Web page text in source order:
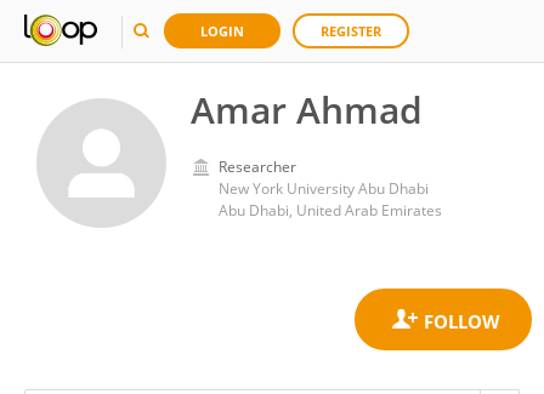
LOGIN REGISTER
Amar Ahmad
Researcher
New York University Abu Dhabi
Abu Dhabi, United Arab Emirates